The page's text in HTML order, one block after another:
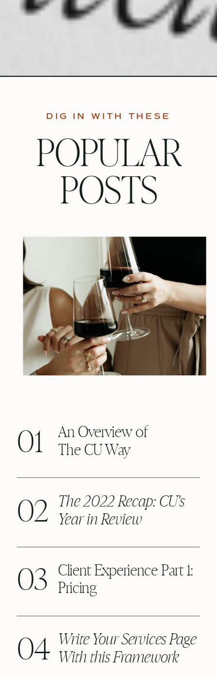
DIG IN WITH THESE
POPULAR
POSTS
01
An Overview of
The CU Way
02 The 2022 Recap: CU's
Year in Review
03 Client Experience Part 1:
Pricing
04 Write Your Services Page
With this Framework